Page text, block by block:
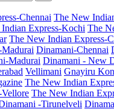
Chennai The New
Express-Kochi The
The New Indian Express-
Dinamani-Chennai
Madurai Dinamani - New
Vellimani Gnayiru
The New Indian
The New Indian
-Tirunelveli